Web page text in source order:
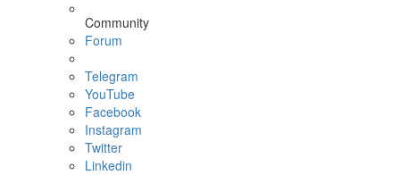
Community
Forum
Telegram
YouTube
Facebook
Instagram
Twitter
Linkedin